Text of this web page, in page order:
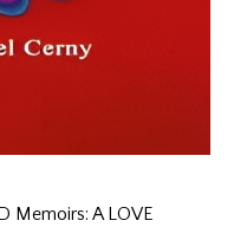
Memoirs: A LOVE